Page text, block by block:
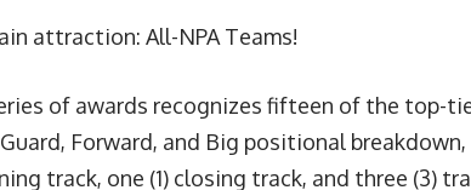
attraction: All-NPA Teams!
of awards recognizes fifteen of the top-
Guard, Forward, and Big positional
track, one (1) closing track, and three (3)